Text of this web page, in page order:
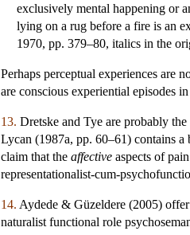
exclusively mental happening or
lying on a rug before a fire is an
1970, pp. 379–80, italics in the
Perhaps perceptual experiences are
are conscious experiential episodes
13. Dretske and Tye are probably
Lycan (1987a, pp. 60–61) contains a
claim that the affective aspects of
representationalist-cum-
14. Aydede & Güzeldere (2005)
naturalist functional role